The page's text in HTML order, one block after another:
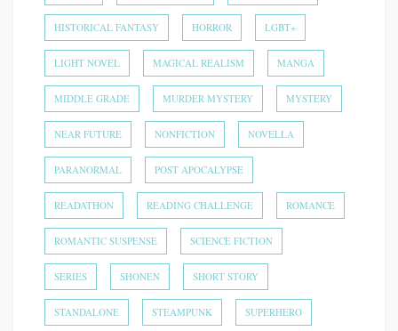
HISTORICAL FANTASY HORROR LGBT+
LIGHT NOVEL MAGICAL REALISM MANGA
MIDDLE GRADE MURDER MYSTERY MYSTERY
NEAR FUTURE NONFICTION NOVELLA
PARANORMAL POST APOCALYPSE
READATHON READING CHALLENGE ROMANCE
ROMANTIC SUSPENSE SCIENCE FICTION
SERIES SHONEN SHORT STORY
STANDALONE STEAMPUNK SUPERHERO